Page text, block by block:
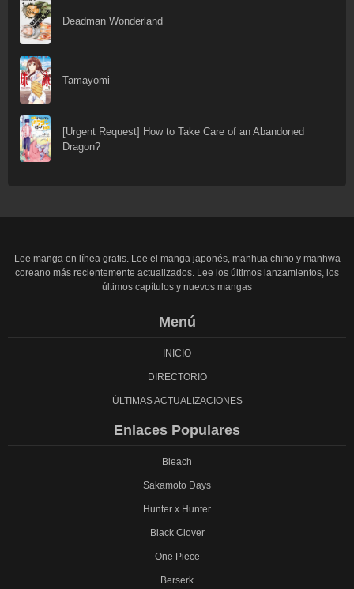
Deadman Wonderland
Tamayomi
[Urgent Request] How to Take Care of an Abandoned
Dragon?
Lee manga en línea gratis. Lee el manga japonés, manhua chino y manhwa
coreano más recientemente actualizados. Lee los últimos lanzamientos, los
últimos capítulos y nuevos mangas
Menú
INICIO
DIRECTORIO
ÚLTIMAS ACTUALIZACIONES
Enlaces Populares
Bleach
Sakamoto Days
Hunter x Hunter
Black Clover
One Piece
Berserk